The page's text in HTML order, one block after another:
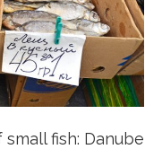
fish: Danube